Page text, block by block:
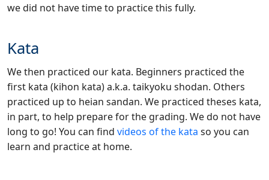
we did not have time to practice this fully.
Kata
We then practiced our kata. Beginners practiced the
first kata (kihon kata) a.k.a. taikyoku shodan. Others
practiced up to heian sandan. We practiced theses kata,
in part, to help prepare for the grading. We do not have
long to go! You can find videos of the kata so you can
learn and practice at home.